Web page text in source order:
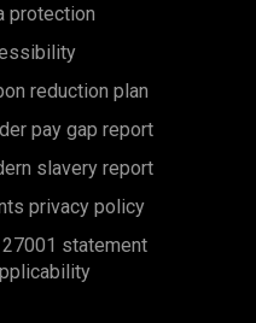
protection
reduction plan
pay gap report
slavery report
privacy policy
27001 statement